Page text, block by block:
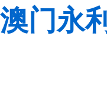
澳门永